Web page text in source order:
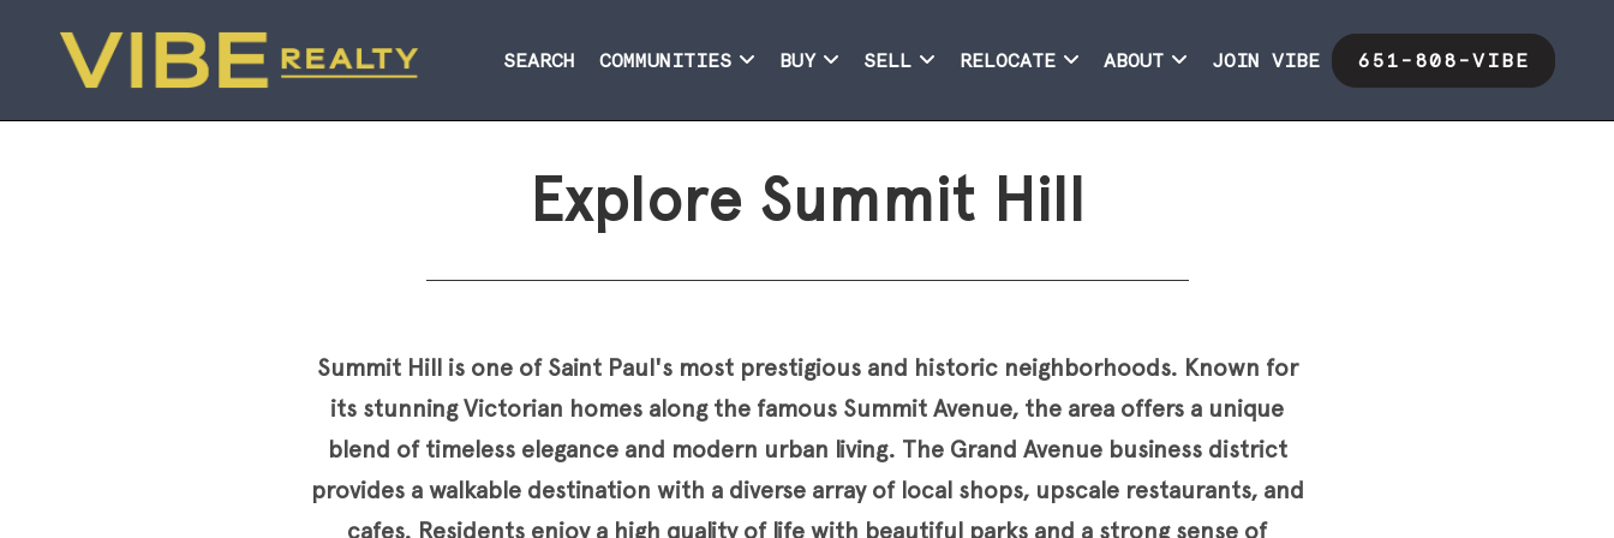
SEARCH COMMUNITIES BUY SELL RELOCATE ABOUT JOIN VIBE 651-808-VIBE
Explore Summit Hill
Summit Hill is one of Saint Paul's most prestigious and historic neighborhoods. Known for
its stunning Victorian homes along the famous Summit Avenue, the area offers a unique
blend of timeless elegance and modern urban living. The Grand Avenue business district
provides a walkable destination with a diverse array of local shops, upscale restaurants, and
cafes. Residents enjoy a high quality of life with beautiful parks and a strong sense of